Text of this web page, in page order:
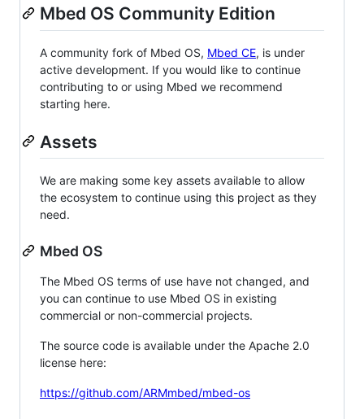
Mbed OS Community Edition
A community fork of Mbed OS, Mbed CE, is under
active development. If you would like to continue
contributing to or using Mbed we recommend
starting here.
Assets
We are making some key assets available to allow
the ecosystem to continue using this project as they
need.
Mbed OS
The Mbed OS terms of use have not changed, and
you can continue to use Mbed OS in existing
commercial or non-commercial projects.
The source code is available under the Apache 2.0
license here:
https://github.com/ARMmbed/mbed-os